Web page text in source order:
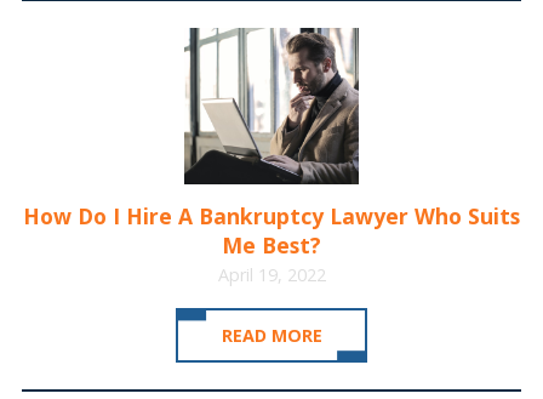
How Do I Hire A Bankruptcy Lawyer Who Suits
Me Best?
April 19, 2022
READ MORE